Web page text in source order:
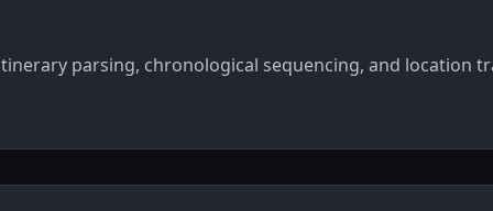
parsing, chronological sequencing, and location